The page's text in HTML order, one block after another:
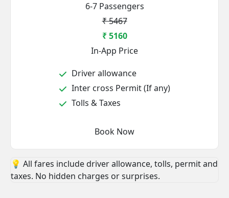
6-7 Passengers
₹ 5467
₹ 5160
In-App Price
Driver allowance
Inter cross Permit (If any)
Tolls & Taxes
Book Now
💡 All fares include driver allowance, tolls, permit and
taxes. No hidden charges or surprises.